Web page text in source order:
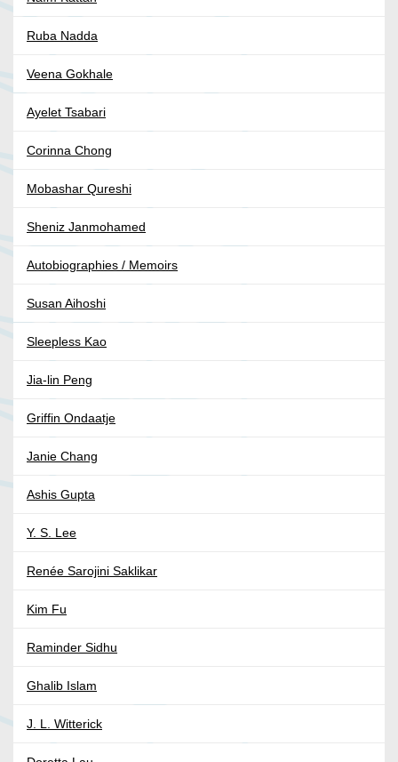
Ruba Nadda
Veena Gokhale
Ayelet Tsabari
Corinna Chong
Mobashar Qureshi
Sheniz Janmohamed
Autobiographies / Memoirs
Susan Aihoshi
Sleepless Kao
Jia-lin Peng
Griffin Ondaatje
Janie Chang
Ashis Gupta
Y. S. Lee
Renée Sarojini Saklikar
Kim Fu
Raminder Sidhu
Ghalib Islam
J. L. Witterick